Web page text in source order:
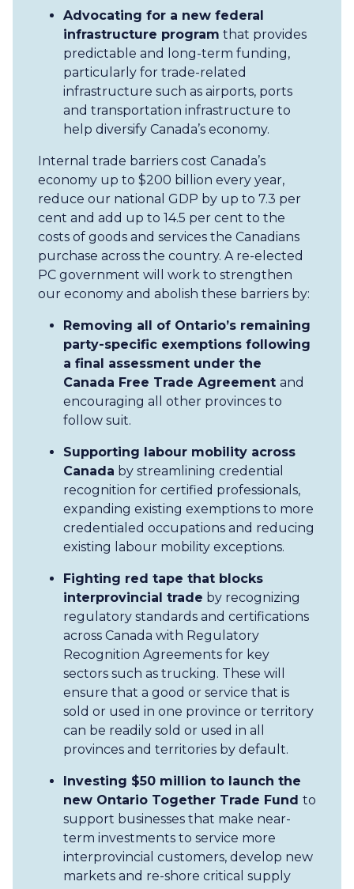
Advocating for a new federal
infrastructure program that provides
predictable and long-term funding,
particularly for trade-related
infrastructure such as airports, ports
and transportation infrastructure to
help diversify Canada’s economy.
Internal trade barriers cost Canada’s
economy up to $200 billion every year,
reduce our national GDP by up to 7.3 per
cent and add up to 14.5 per cent to the
costs of goods and services the Canadians
purchase across the country. A re-elected
PC government will work to strengthen
our economy and abolish these barriers by:
Removing all of Ontario’s remaining
party-specific exemptions following
a final assessment under the
Canada Free Trade Agreement and
encouraging all other provinces to
follow suit.
Supporting labour mobility across
Canada by streamlining credential
recognition for certified professionals,
expanding existing exemptions to more
credentialed occupations and reducing
existing labour mobility exceptions.
Fighting red tape that blocks
interprovincial trade by recognizing
regulatory standards and certifications
across Canada with Regulatory
Recognition Agreements for key
sectors such as trucking. These will
ensure that a good or service that is
sold or used in one province or territory
can be readily sold or used in all
provinces and territories by default.
Investing $50 million to launch the
new Ontario Together Trade Fund to
support businesses that make near-
term investments to service more
interprovincial customers, develop new
markets and re-shore critical supply